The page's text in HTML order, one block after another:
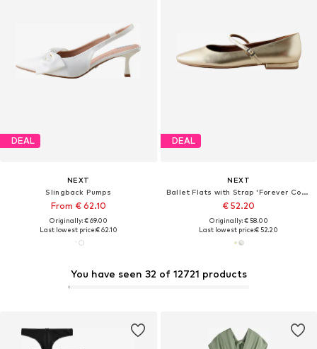
You have seen 32 of 12721 products
DEAL
NEXT
Slingback Pumps
From € 62.10
Originally: € 69.00
Last lowest price:€ 62.10
DEAL
NEXT
Ballet Flats with Strap 'Forever Comfort'
€ 52.20
Originally: € 58.00
Last lowest price:€ 52.20